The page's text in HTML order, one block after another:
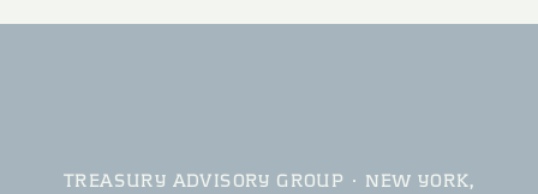
TREASURY ADVISORY GROUP · NEW YORK,